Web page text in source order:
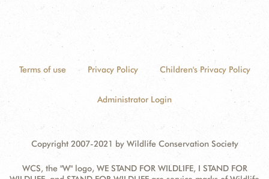
Terms of use Privacy Policy Children's Privacy Policy
Administrator Login
Copyright 2007-2021 by Wildlife Conservation Society
WCS, the "W" logo, WE STAND FOR WILDLIFE, I STAND FOR